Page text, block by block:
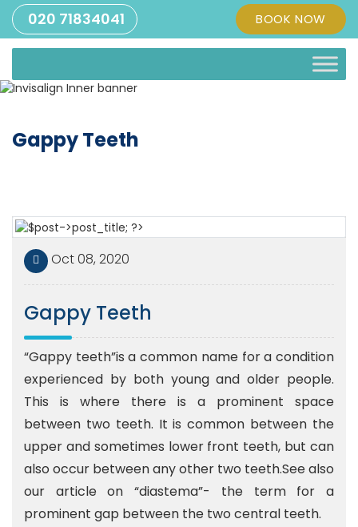
020 71834041 BOOK NOW
Gappy Teeth
Oct 08, 2020
Gappy Teeth
“Gappy teeth”is a common name for a condition
experienced by both young and older people.
This is where there is a prominent space
between two teeth. It is common between the
upper and sometimes lower front teeth, but can
also occur between any other two teeth.See also
our article on “diastema”- the term for a
prominent gap between the two central teeth.